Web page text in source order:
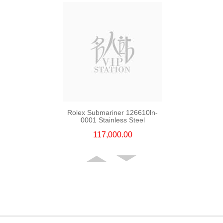
Rolex Submariner 126610ln-
0001 Stainless Steel
117,000.00